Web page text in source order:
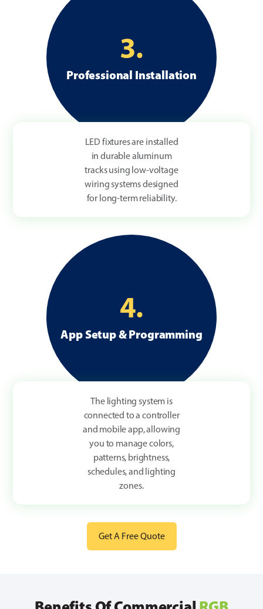
3.
Professional Installation
LED fixtures are installed
in durable aluminum
tracks using low-voltage
wiring systems designed
for long-term reliability.
4.
App Setup & Programming
The lighting system is
connected to a controller
and mobile app, allowing
you to manage colors,
patterns, brightness,
schedules, and lighting
zones.
Get A Free Quote